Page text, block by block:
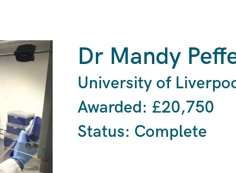
Dr Mandy
University of
Awarded: £20,750
Status: Complete